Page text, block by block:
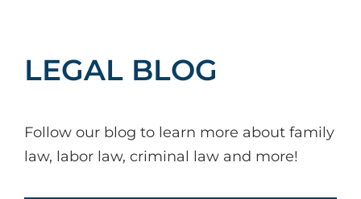
LEGAL BLOG
Follow our blog to learn more about family
law, labor law, criminal law and more!